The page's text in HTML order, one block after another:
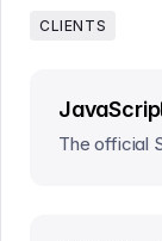
CLIENTS
The official